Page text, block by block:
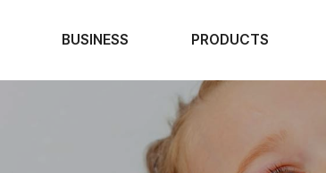
BUSINESS PRODUCTS